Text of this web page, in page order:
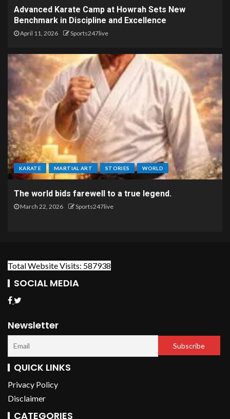
Advanced Karate Camp at Howrah Sets New
Benchmark in Discipline and Excellence
April 11, 2026 Sports247live
KARATE MARTIAL ART STORIES WORLD
The world bids farewell to a true legend.
March 22, 2026 Sports247live
Total Website Visits: 587938
SOCIAL MEDIA
Newsletter
QUICK LINKS
Privacy Policy
Disclaimer
CATEGORIES